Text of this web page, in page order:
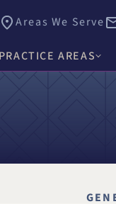
Areas We Serve
PRACTICE AREAS